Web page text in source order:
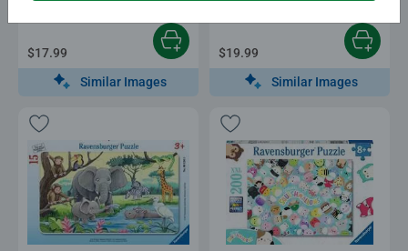
$17.99
Similar Images
$19.99
Similar Images